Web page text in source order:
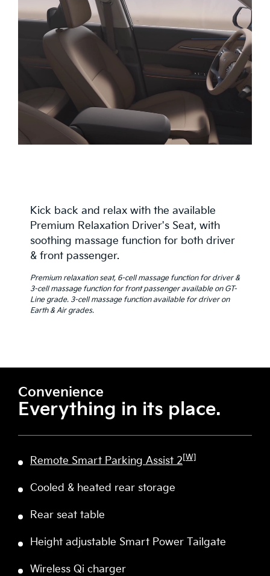
Kick back and relax with the available
Premium Relaxation Driver's Seat, with
soothing massage function for both driver
& front passenger.
Premium relaxation seat, 6-cell massage function for driver &
3-cell massage function for front passenger available on GT-
Line grade. 3-cell massage function available for driver on
Earth & Air grades.
Convenience
Everything in its place.
Remote Smart Parking Assist 2 [W]
Cooled & heated rear storage
Rear seat table
Height adjustable Smart Power Tailgate
Wireless Qi charger